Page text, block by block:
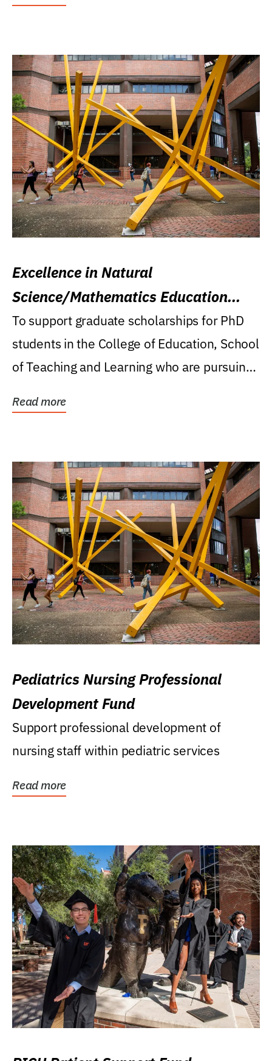
Excellence in Natural
Science/Mathematics Education
Research Award
To support graduate scholarships for PhD
students in the College of Education, School
of Teaching and Learning who are pursuing
Read more
Pediatrics Nursing Professional
Development Fund
Support professional development of
nursing staff within pediatric services
Read more